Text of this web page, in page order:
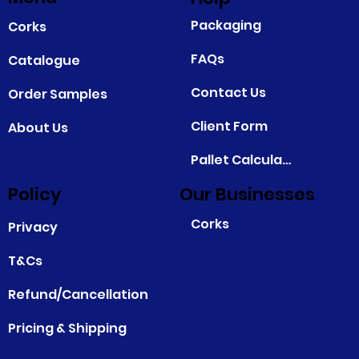
Corks
Catalogue
Order Samples
About Us
Packaging
FAQs
Contact Us
Client Form
Pallet Calculator
Privacy
T&Cs
Refund/Cancellation
Pricing & Shipping
Corks
Policy Our Businesses